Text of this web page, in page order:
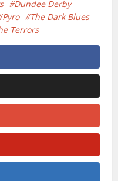
Dundee Derby
Pyro
The Dark Blues
Terrors